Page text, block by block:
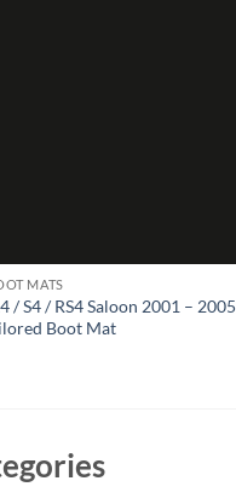
MATS
/ S4 / RS4 Saloon 2001 – 2005
Boot Mat